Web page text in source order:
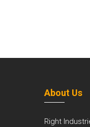
About Us
Right